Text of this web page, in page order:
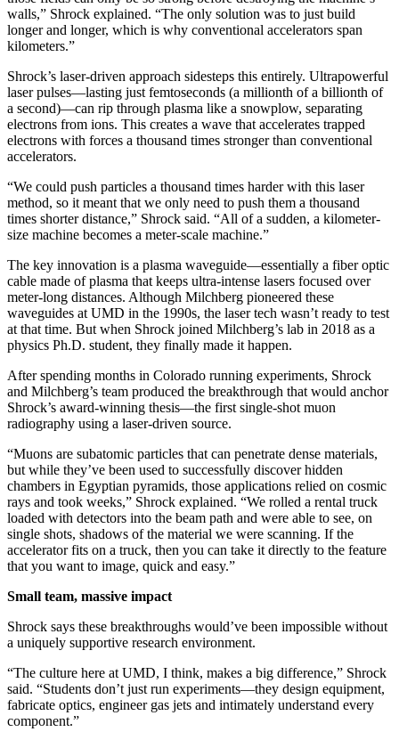
walls,” Shrock explained. “The only solution was to just build
longer and longer, which is why conventional accelerators span
kilometers.”
Shrock’s laser-driven approach sidesteps this entirely. Ultrapowerful
laser pulses—lasting just femtoseconds (a millionth of a billionth of
a second)—can rip through plasma like a snowplow, separating
electrons from ions. This creates a wave that accelerates trapped
electrons with forces a thousand times stronger than conventional
accelerators.
“We could push particles a thousand times harder with this laser
method, so it meant that we only need to push them a thousand
times shorter distance,” Shrock said. “All of a sudden, a kilometer-
size machine becomes a meter-scale machine.”
The key innovation is a plasma waveguide—essentially a fiber optic
cable made of plasma that keeps ultra-intense lasers focused over
meter-long distances. Although Milchberg pioneered these
waveguides at UMD in the 1990s, the laser tech wasn’t ready to test
at that time. But when Shrock joined Milchberg’s lab in 2018 as a
physics Ph.D. student, they finally made it happen.
After spending months in Colorado running experiments, Shrock
and Milchberg’s team produced the breakthrough that would anchor
Shrock’s award-winning thesis—the first single-shot muon
radiography using a laser-driven source.
“Muons are subatomic particles that can penetrate dense materials,
but while they’ve been used to successfully discover hidden
chambers in Egyptian pyramids, those applications relied on cosmic
rays and took weeks,” Shrock explained. “We rolled a rental truck
loaded with detectors into the beam path and were able to see, on
single shots, shadows of the material we were scanning. If the
accelerator fits on a truck, then you can take it directly to the feature
that you want to image, quick and easy.”
Small team, massive impact
Shrock says these breakthroughs would’ve been impossible without
a uniquely supportive research environment.
“The culture here at UMD, I think, makes a big difference,” Shrock
said. “Students don’t just run experiments—they design equipment,
fabricate optics, engineer gas jets and intimately understand every
component.”